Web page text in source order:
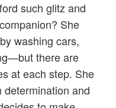
such glitz and
She
washing cars,
there are
at each step. She
and